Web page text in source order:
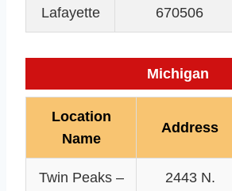
Lafayette
670506
Michigan
Location
Name
Address
Twin Peaks –
2443 N.